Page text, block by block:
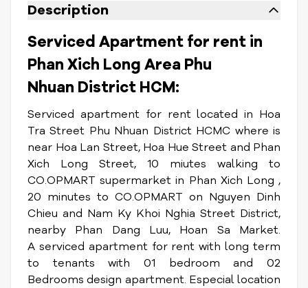
Description
Serviced Apartment for rent in
Phan Xich Long Area Phu
Nhuan District HCM:
Serviced apartment for rent located in Hoa
Tra Street Phu Nhuan District HCMC where is
near Hoa Lan Street, Hoa Hue Street and Phan
Xich Long Street, 10 miutes walking to
CO.OPMART supermarket in Phan Xich Long ,
20 minutes to CO.OPMART on Nguyen Dinh
Chieu and Nam Ky Khoi Nghia Street District,
nearby Phan Dang Luu, Hoan Sa Market.
A serviced apartment for rent with long term
to tenants with 01 bedroom and 02
Bedrooms design apartment. Especial location